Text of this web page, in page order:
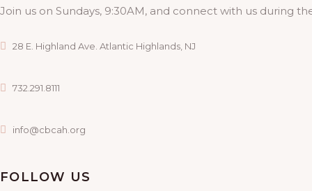
Join us on Sundays, 9:30AM, and connect with us during
28 E. Highland Ave. Atlantic Highlands, NJ
732.291.8111
info@cbcah.org
FOLLOW US